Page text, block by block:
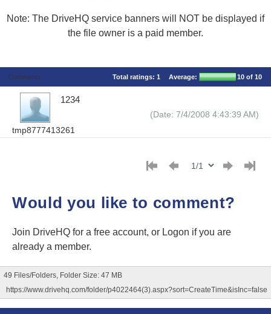
Note: The DriveHQ service banners will NOT be displayed if
the file owner is a paid member.
Comments Total ratings: 1 Average: 10 of 10
tmp8777413261
1234
(Date: 7/4/2008 4:43:39 AM)
Would you like to comment?
Join DriveHQ for a free account, or Logon if you are
already a member.
49 Files/Folders, Folder Size: 47 MB
https://www.drivehq.com/folder/p4022464(3).aspx?sort=CreateTime&isInc=false